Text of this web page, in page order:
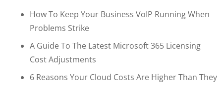
How To Keep Your Business VoIP Running When
Problems Strike
A Guide To The Latest Microsoft 365 Licensing
Cost Adjustments
6 Reasons Your Cloud Costs Are Higher Than They